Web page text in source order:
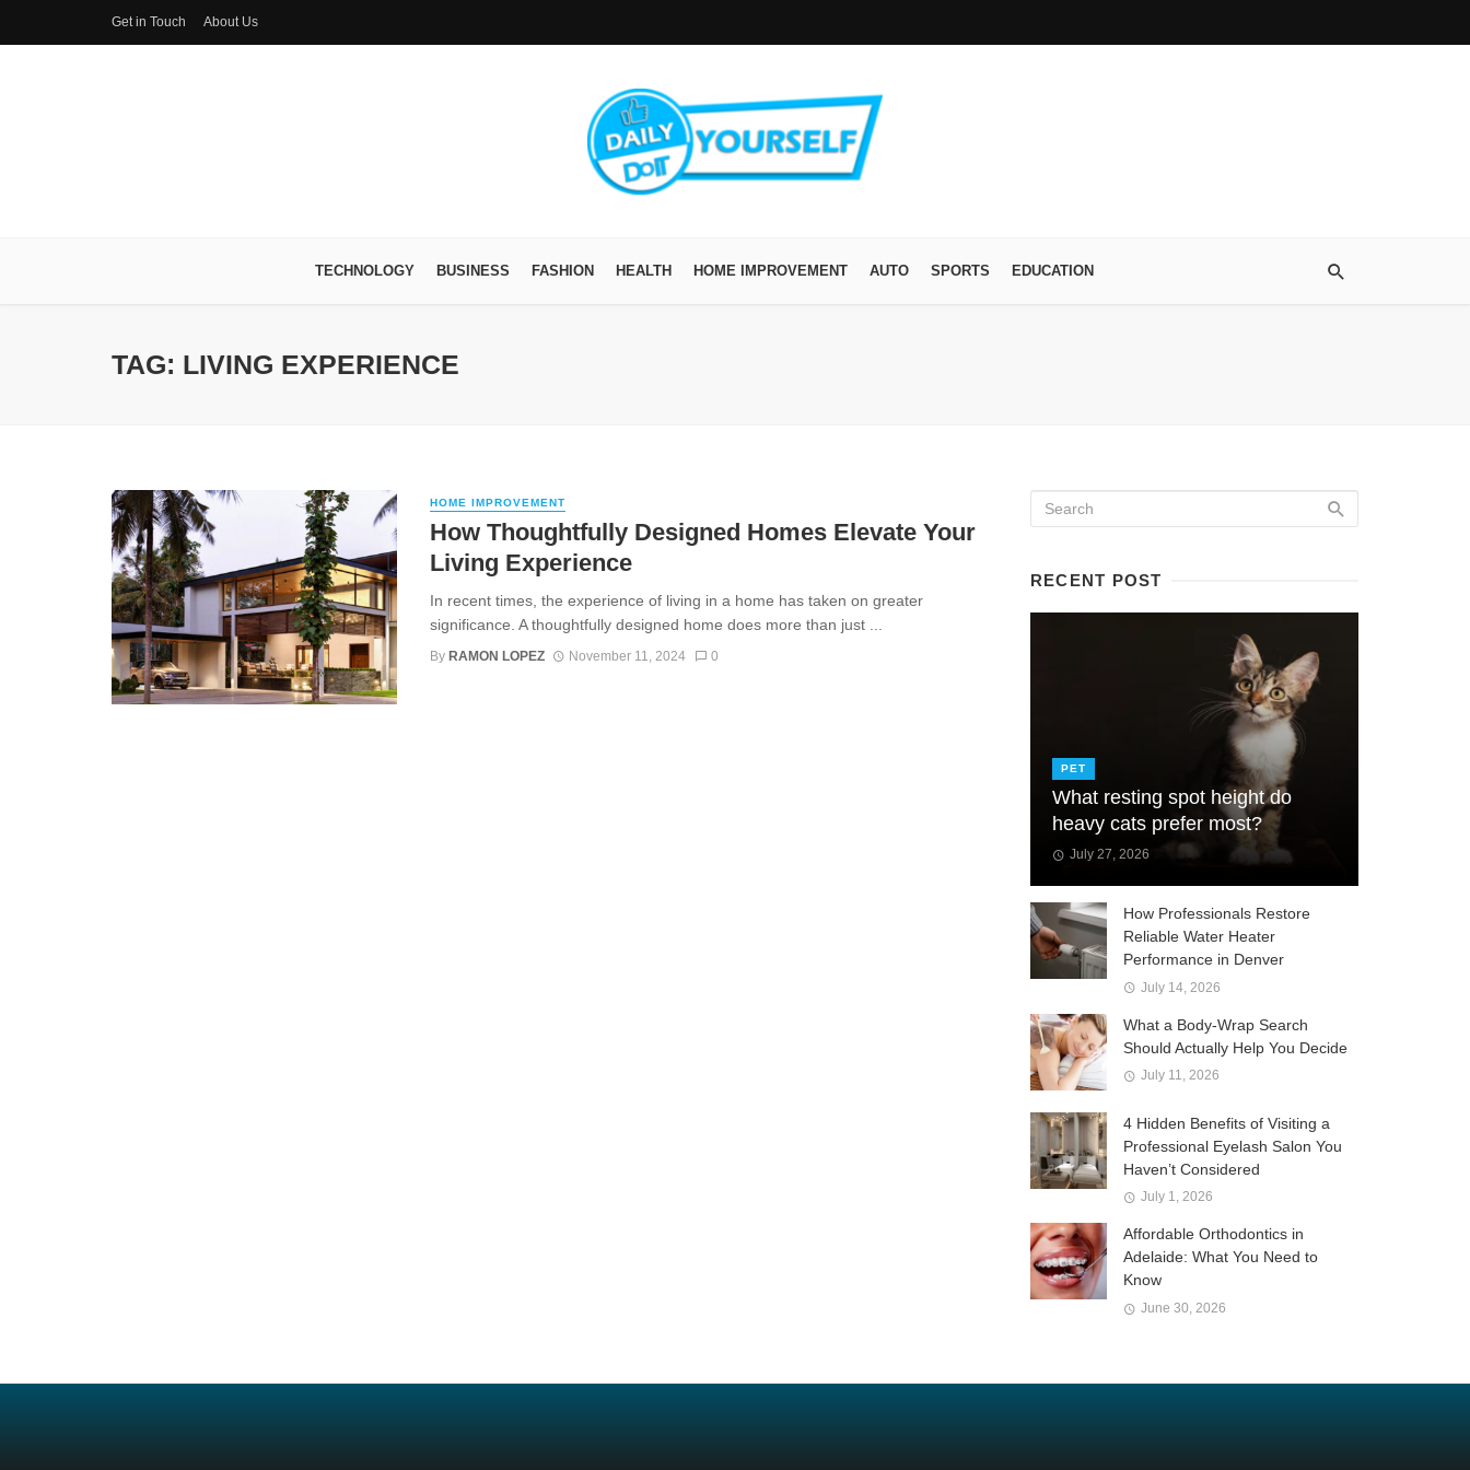
Get in Touch About Us
TECHNOLOGY BUSINESS FASHION HEALTH HOME IMPROVEMENT AUTO SPORTS EDUCATION
TAG: LIVING EXPERIENCE
HOME IMPROVEMENT
How Thoughtfully Designed Homes Elevate Your
Living Experience
In recent times, the experience of living in a home has taken on greater
significance. A thoughtfully designed home does more than just ...
By RAMON LOPEZ November 11, 2024 0
RECENT POST
PET
What resting spot height do
heavy cats prefer most?
July 27, 2026
How Professionals Restore
Reliable Water Heater
Performance in Denver
July 14, 2026
What a Body-Wrap Search
Should Actually Help You Decide
July 11, 2026
4 Hidden Benefits of Visiting a
Professional Eyelash Salon You
Haven’t Considered
July 1, 2026
Affordable Orthodontics in
Adelaide: What You Need to
Know
June 30, 2026